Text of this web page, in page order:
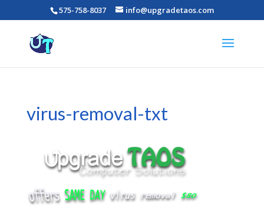
575-758-8037 info@upgradetaos.com
virus-removal-txt